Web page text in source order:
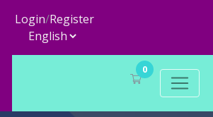
Login/Register
0